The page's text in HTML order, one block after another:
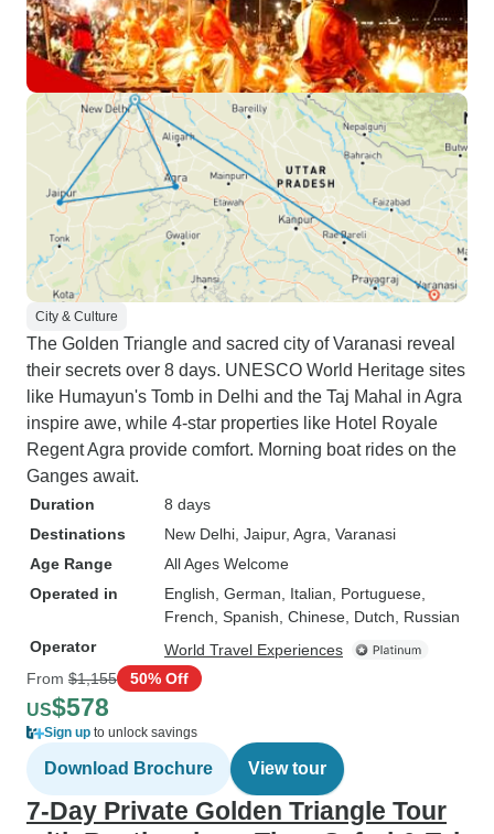
City & Culture
The Golden Triangle and sacred city of Varanasi reveal
their secrets over 8 days. UNESCO World Heritage sites
like Humayun's Tomb in Delhi and the Taj Mahal in Agra
inspire awe, while 4-star properties like Hotel Royale
Regent Agra provide comfort. Morning boat rides on the
Ganges await.
Duration
8 days
Destinations
New Delhi , Jaipur, Agra , Varanasi
Age Range
All Ages Welcome
Operated in
English, German, Italian, Portuguese,
French, Spanish, Chinese, Dutch, Russian
Operator
World Travel Experiences
From $1,155 50% Off
US$578
Sign up to unlock savings
Download Brochure View tour
7-Day Private Golden Triangle Tour